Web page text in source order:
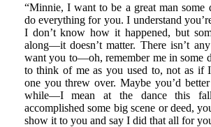
“Minnie, I want to be a great man some
do everything for you. I understand
I don’t know how it happened, but
along—it doesn’t matter. There isn’t
want you to—oh, remember me in
to think of me as you used to, not as if
one you threw over. Maybe you’d
while—I mean at the dance this
accomplished some big scene or deed,
show it to you and say I did that all for